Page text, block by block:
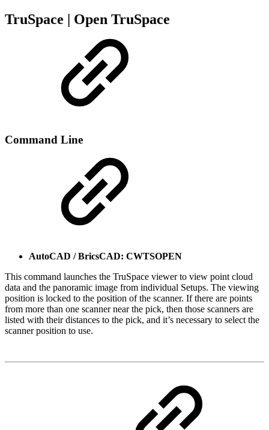
TruSpace | Open TruSpace
Command Line
AutoCAD / BricsCAD: CWTSOPEN
This command launches the TruSpace viewer to view point cloud
data and the panoramic image from individual Setups. The viewing
position is locked to the position of the scanner. If there are points
from more than one scanner near the pick, then those scanners are
listed with their distances to the pick, and it’s necessary to select the
scanner position to use.